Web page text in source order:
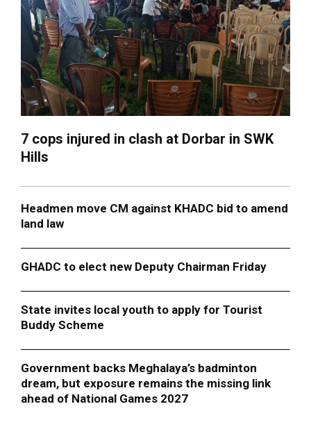
7 cops injured in clash at Dorbar in SWK
Hills
Headmen move CM against KHADC bid to amend
land law
GHADC to elect new Deputy Chairman Friday
State invites local youth to apply for Tourist
Buddy Scheme
Government backs Meghalaya’s badminton
dream, but exposure remains the missing link
ahead of National Games 2027